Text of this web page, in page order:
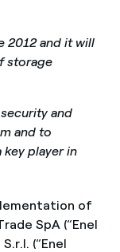
2012 and it will
storage
and
and to
player in
of
SpA (“Enel
(“Enel